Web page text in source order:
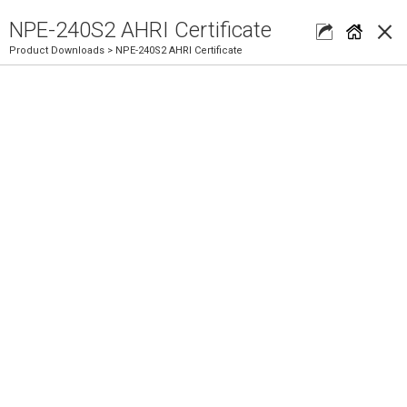
×
NPE-240S2 AHRI Certificate
Product Downloads > NPE-240S2 AHRI Certificate